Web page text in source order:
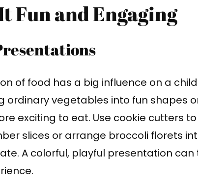
Fun and Engaging
of food has a big influence on a
ordinary vegetables into fun shapes
exciting to eat. Use cookie cutters
slices or arrange broccoli florets
A colorful, playful presentation